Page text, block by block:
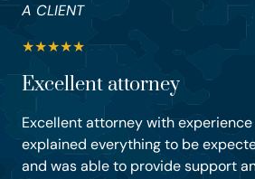
A CLIENT
★★★★★
Excellent attorney
Excellent attorney with
explained everything to be
and was able to provide support